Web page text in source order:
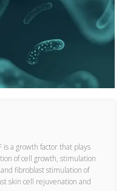
a growth factor that plays
of cell growth, stimulation
fibroblast stimulation of
skin cell rejuvenation and